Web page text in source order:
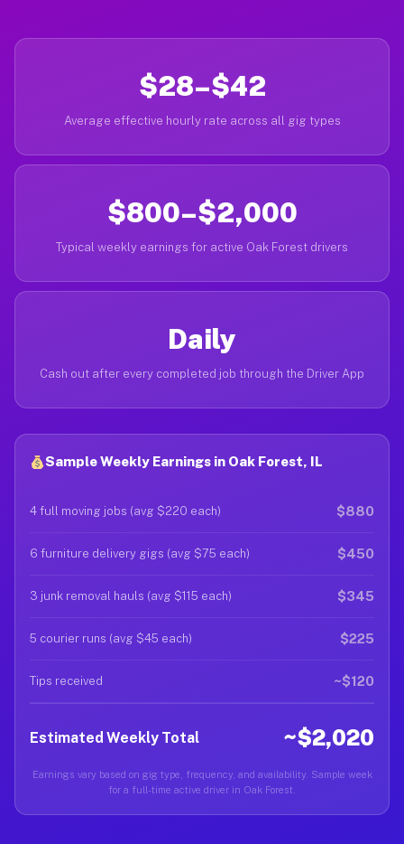
$28–$42
Average effective hourly rate across all gig types
$800–$2,000
Typical weekly earnings for active Oak Forest drivers
Daily
Cash out after every completed job through the Driver App
Sample Weekly Earnings in Oak Forest, IL
4 full moving jobs (avg $220 each) $880
6 furniture delivery gigs (avg $75 each) $450
3 junk removal hauls (avg $115 each) $345
5 courier runs (avg $45 each) $225
Tips received ~$120
Estimated Weekly Total ~$2,020
Earnings vary based on gig type, frequency, and availability. Sample week
for a full-time active driver in Oak Forest.